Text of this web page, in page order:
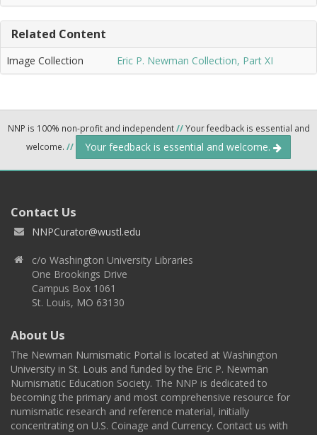
Related Content
Image Collection Eric P. Newman Collection, Part XI
NNP is 100% non-profit and independent//Your feedback is essential and
welcome. // Your feedback is essential and welcome.
Contact Us
NNPCurator@wustl.edu
c/o Washington University Libraries
One Brookings Drive
Campus Box 1061
St. Louis, MO 63130
About Us
The Newman Numismatic Portal is located at Washington
University in St. Louis and funded by the Eric P. Newman
Numismatic Education Society. The NNP is dedicated to
becoming the primary and most comprehensive resource for
numismatic research and reference material, initially
concentrating on U.S. Coinage and Currency. Contact us with